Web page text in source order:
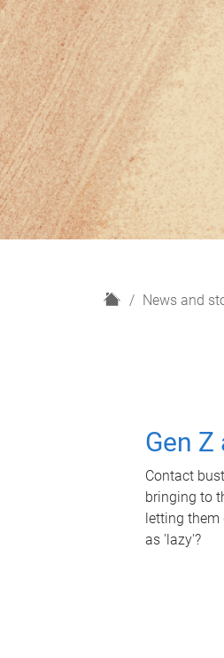
H
News and
Gen
Contact
bringing to
letting them
as 'lazy'?